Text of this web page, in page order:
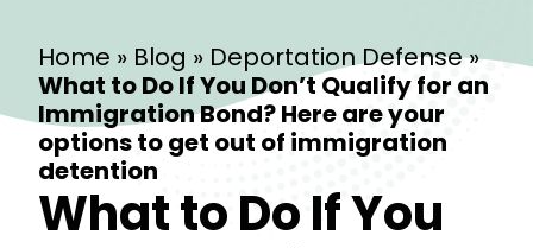
Home » Blog » Deportation Defense»
What to Do If You Don’t Qualify for an
Immigration Bond? Here are your
options to get out of immigration
detention
What to Do If You